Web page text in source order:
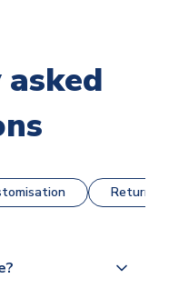
Returns